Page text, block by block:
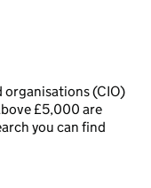
(CIO)
£5,000 are
you can find